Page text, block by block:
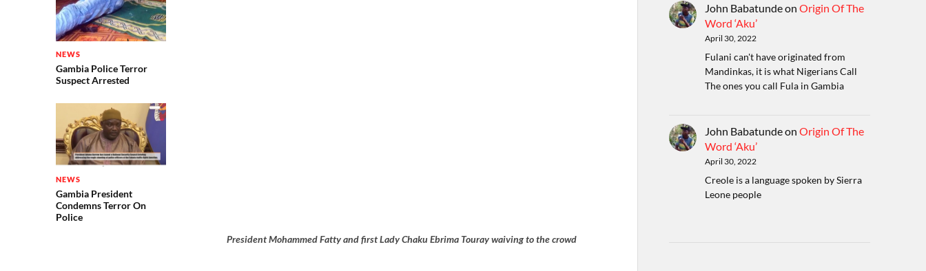
NEWS
Gambia Police Terror
Suspect Arrested
NEWS
Gambia President
Condemns Terror On
Police
President Mohammed Fatty and first Lady Chaku Ebrima Touray waiving to the crowd
John Babatundeon Origin Of The
Word ‘Aku’
April 30, 2022
Fulani can't have originated from
Mandinkas, it is what Nigerians Call
The ones you call Fula in Gambia
John Babatundeon Origin Of The
Word ‘Aku’
April 30, 2022
Creole is a language spoken by Sierra
Leone people